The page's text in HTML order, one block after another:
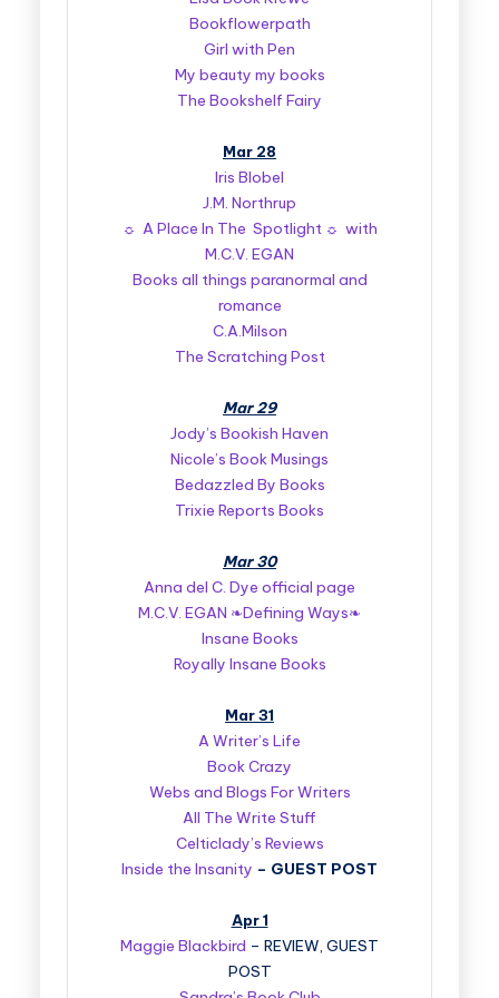
Bookflowerpath
Girl with Pen
My beauty my books
The Bookshelf Fairy
Mar 28
Iris Blobel
J.M. Northrup
☼ A Place In The Spotlight ☼ with
M.C.V. EGAN
Books all things paranormal and
romance
C.A.Milson
The Scratching Post
Mar 29
Jody’s Bookish Haven
Nicole’s Book Musings
Bedazzled By Books
Trixie Reports Books
Mar 30
Anna del C. Dye official page
M.C.V. EGAN ❧Defining Ways❧
Insane Books
Royally Insane Books
Mar 31
A Writer’s Life
Book Crazy
Webs and Blogs For Writers
All The Write Stuff
Celticlady’s Reviews
Inside the Insanity – GUEST POST
Apr 1
Maggie Blackbird – REVIEW, GUEST
POST